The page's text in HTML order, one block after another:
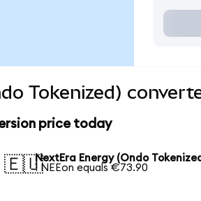
Tokenized)
price today
🇪🇺NextEra Energy (Ondo
1 NEEon equals €73.90